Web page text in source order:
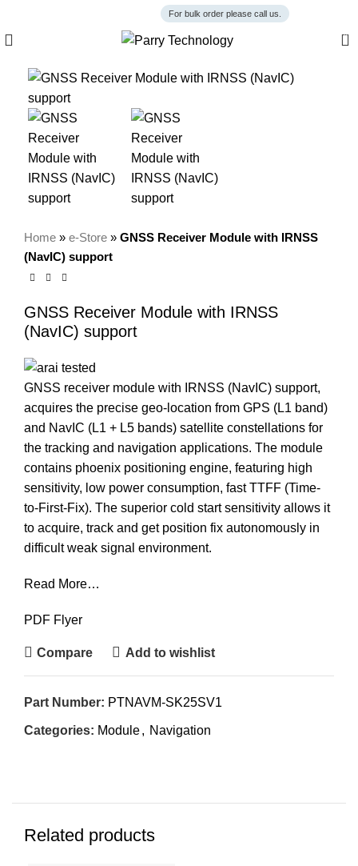
For bulk order please call us.
0
Home » e-Store » GNSS Receiver Module with IRNSS
(NavIC) support
GNSS Receiver Module with IRNSS
(NavIC) support
GNSS receiver module with IRNSS (NavIC) support,
acquires the precise geo-location from GPS (L1 band)
and NavIC (L1 + L5 bands) satellite constellations for
the tracking and navigation applications. The module
contains phoenix positioning engine, featuring high
sensitivity, low power consumption, fast TTFF (Time-
to-First-Fix). The superior cold start sensitivity allows it
to acquire, track and get position fix autonomously in
difficult weak signal environment.
Read More…
PDF Flyer
Compare Add to wishlist
Part Number: PTNAVM-SK25SV1
Categories: Module, Navigation
Related products